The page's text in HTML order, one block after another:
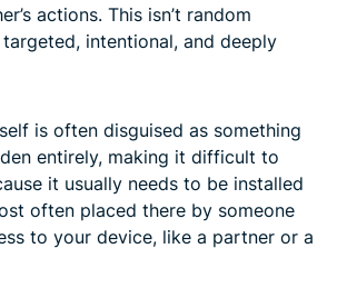
actions. This isn’t random
targeted, intentional, and deeply
is often disguised as something
entirely, making it difficult to
it usually needs to be installed
often placed there by someone
to your device, like a partner or a